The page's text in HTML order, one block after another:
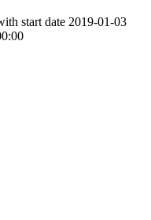
start date 2019-01-03